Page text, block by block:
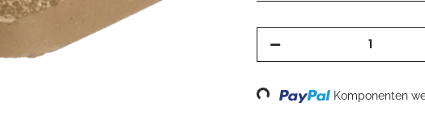
Loading... Komponenten